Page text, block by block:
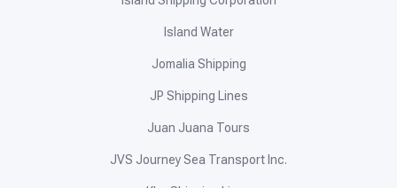
Island Water
Jomalia Shipping
JP Shipping Lines
Juan Juana Tours
JVS Journey Sea Transport Inc.